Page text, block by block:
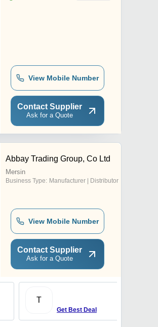
View Mobile Number
Contact Supplier
Ask for a Quote
Abbay Trading Group, Co Ltd
Mersin
Business Type: Manufacturer | Distributor
View Mobile Number
Contact Supplier
Ask for a Quote
T
Get Best Deal